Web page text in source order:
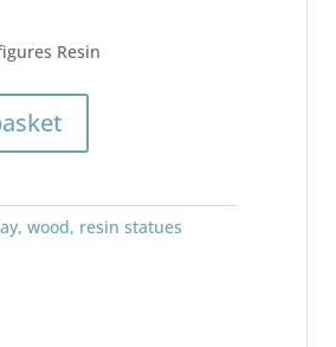
Resin
wood, resin statues